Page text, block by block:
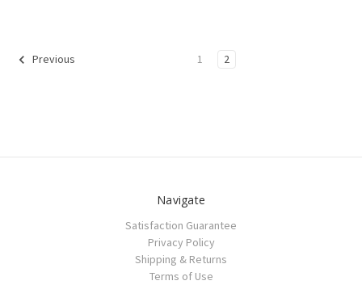
Previous 1 2
Navigate
Satisfaction Guarantee
Privacy Policy
Shipping & Returns
Terms of Use